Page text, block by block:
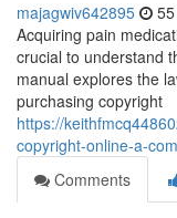
majagwiv642895
Acquiring pain
crucial to understand
manual explores the
purchasing copyright
https://
copyright-online-a-
Comments